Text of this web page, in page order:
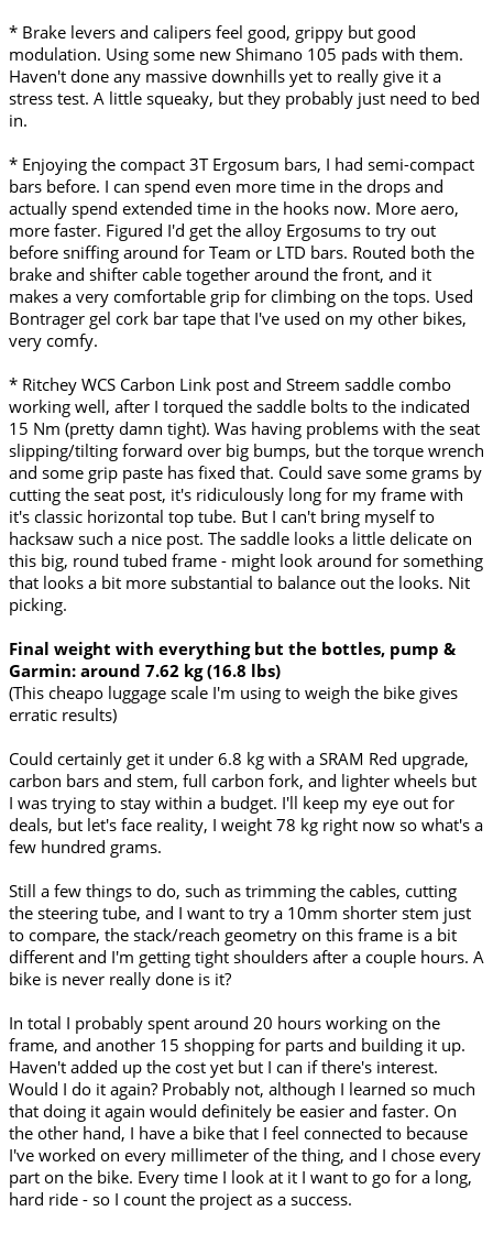
* Brake levers and calipers feel good, grippy but good
modulation. Using some new Shimano 105 pads with them.
Haven't done any massive downhills yet to really give it a
stress test. A little squeaky, but they probably just need to bed
in.
* Enjoying the compact 3T Ergosum bars, I had semi-compact
bars before. I can spend even more time in the drops and
actually spend extended time in the hooks now. More aero,
more faster. Figured I'd get the alloy Ergosums to try out
before sniffing around for Team or LTD bars. Routed both the
brake and shifter cable together around the front, and it
makes a very comfortable grip for climbing on the tops. Used
Bontrager gel cork bar tape that I've used on my other bikes,
very comfy.
* Ritchey WCS Carbon Link post and Streem saddle combo
working well, after I torqued the saddle bolts to the indicated
15 Nm (pretty damn tight). Was having problems with the seat
slipping/tilting forward over big bumps, but the torque wrench
and some grip paste has fixed that. Could save some grams by
cutting the seat post, it's ridiculously long for my frame with
it's classic horizontal top tube. But I can't bring myself to
hacksaw such a nice post. The saddle looks a little delicate on
this big, round tubed frame - might look around for something
that looks a bit more substantial to balance out the looks. Nit
picking.
Final weight with everything but the bottles, pump &
Garmin: around 7.62 kg (16.8 lbs)
(This cheapo luggage scale I'm using to weigh the bike gives
erratic results)
Could certainly get it under 6.8 kg with a SRAM Red upgrade,
carbon bars and stem, full carbon fork, and lighter wheels but
I was trying to stay within a budget. I'll keep my eye out for
deals, but let's face reality, I weight 78 kg right now so what's a
few hundred grams.
Still a few things to do, such as trimming the cables, cutting
the steering tube, and I want to try a 10mm shorter stem just
to compare, the stack/reach geometry on this frame is a bit
different and I'm getting tight shoulders after a couple hours. A
bike is never really done is it?
In total I probably spent around 20 hours working on the
frame, and another 15 shopping for parts and building it up.
Haven't added up the cost yet but I can if there's interest.
Would I do it again? Probably not, although I learned so much
that doing it again would definitely be easier and faster. On
the other hand, I have a bike that I feel connected to because
I've worked on every millimeter of the thing, and I chose every
part on the bike. Every time I look at it I want to go for a long,
hard ride - so I count the project as a success.